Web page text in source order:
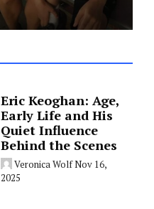
Eric Keoghan: Age,
Early Life and His
Quiet Influence
Behind the Scenes
Veronica WolfNov 16,
2025